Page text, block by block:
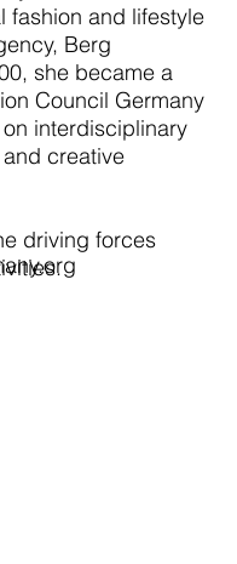
fashion and lifestyle
Berg
she became a
Council Germany
interdisciplinary
creative
driving forces